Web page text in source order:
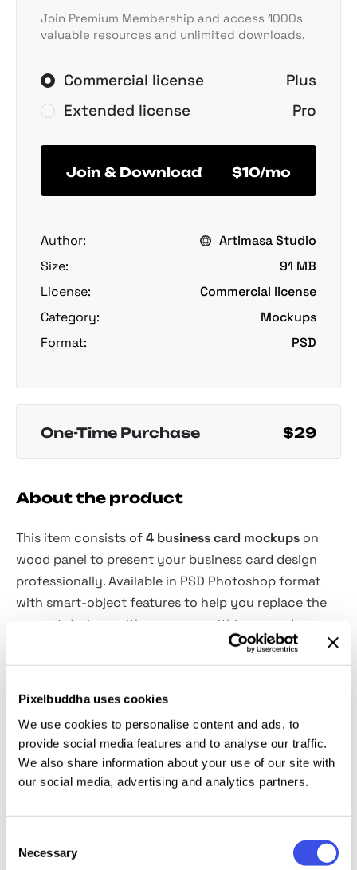
Pixelbuddha uses cookies
We use cookies to personalise content and ads, to
provide social media features and to analyse our traffic.
We also share information about your use of our site with
our social media, advertising and analytics partners.
Selection
Necessary
Join Premium Membership and access 1000s
valuable resources and unlimited downloads.
Commercial license
Plus
Extended license
Pro
Join & Download $10/mo
Author:
Artimasa Studio
Size:
91 MB
License:
Commercial license
Category:
Mockups
Format:
PSD
One-Time Purchase $29
About the product
This item consists of4 business card mockups on
wood panel to present your business card design
professionally. Available in PSD Photoshop format
with smart-object features to help you replace the
current designs with your own within seconds.
Features Overview:
Easy to use with Smart-Objects
3000x2000 px
300 dpi
This resource is created, and fully compatible with
Adobe Photoshop. For the best experience, we